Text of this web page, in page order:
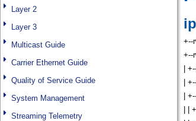
Layer 2
Layer 3
Multicast Guide
Carrier Ethernet Guide
Quality of Service Guide
System Management
Streaming Telemetry